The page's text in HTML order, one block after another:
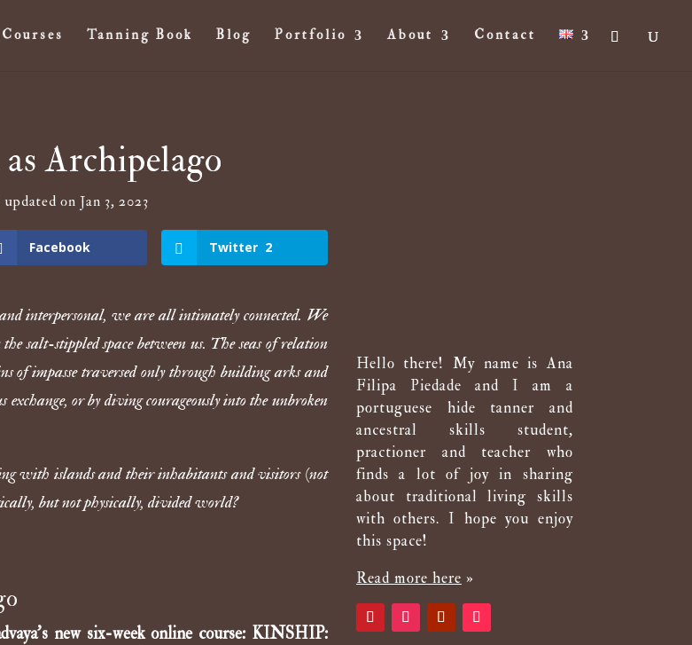
Courses Tanning Book Blog Portfolio About Contact
Archipelago
on Jan 3, 2023
Facebook Twitter 2
interpersonal, we are all intimately connected. We
salt-stippled space between us. The seas of relation
of impasse traversed only through building arks and
or by diving courageously into the unbroken
with islands and their inhabitants and visitors (not
but not physically, divided world?
new six-week online course: KINSHIP:
Hello there! My name is Ana
Filipa Piedade and I am a
portuguese hide tanner and
ancestral skills student,
practioner and teacher who
finds a lot of joy in sharing
about traditional living skills
with others. I hope you enjoy
this space!
Read more here »